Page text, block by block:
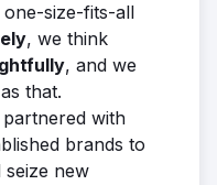
size-fits-all
, we think
, and we
that.
with
brands to
new